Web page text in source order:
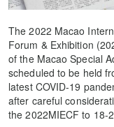
The 2022 Macao
Forum & Exhibition
of the Macao Special
scheduled to be held
latest COVID-19
after careful
the 2022MIECF to 18-